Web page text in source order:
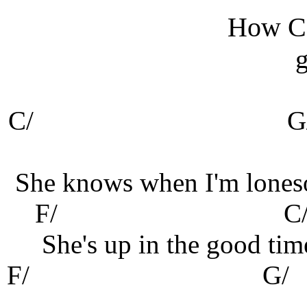
How
C/ G
She knows when I'm
F/
C
She's up in the good
F/ G/